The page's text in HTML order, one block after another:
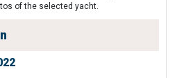
of the selected yacht.